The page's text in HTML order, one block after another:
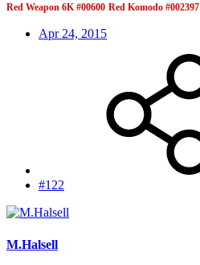
Red Weapon 6K #00600 Red Komodo #002397
Apr 24, 2015
#122
M.Halsell